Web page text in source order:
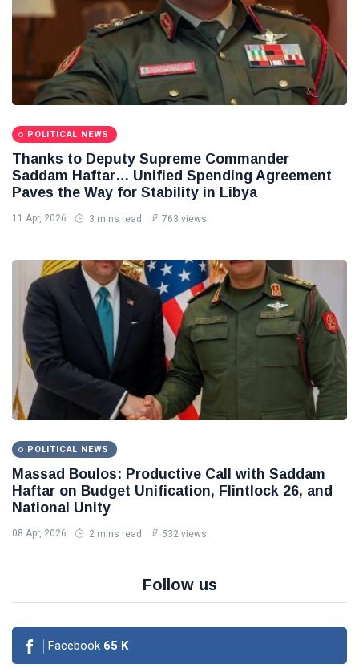
POLITICAL NEWS
Thanks to Deputy Supreme Commander
Saddam Haftar… Unified Spending Agreement
Paves the Way for Stability in Libya
11 Apr, 2026 3 mins read 763 views
POLITICAL NEWS
Massad Boulos: Productive Call with Saddam
Haftar on Budget Unification, Flintlock 26, and
National Unity
08 Apr, 2026 2 mins read 532 views
Follow us
Facebook 65 K